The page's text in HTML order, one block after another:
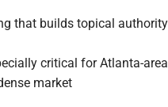
that builds topical authority
critical for Atlanta-area
market